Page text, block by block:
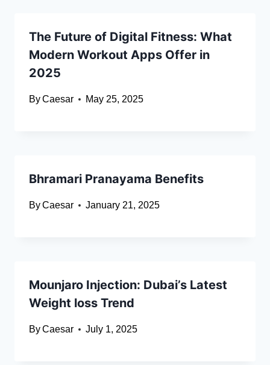
The Future of Digital Fitness: What
Modern Workout Apps Offer in
2025
ByCaesar May 25, 2025
Bhramari Pranayama Benefits
ByCaesar January 21, 2025
Mounjaro Injection: Dubai’s Latest
Weight loss Trend
ByCaesar July 1, 2025